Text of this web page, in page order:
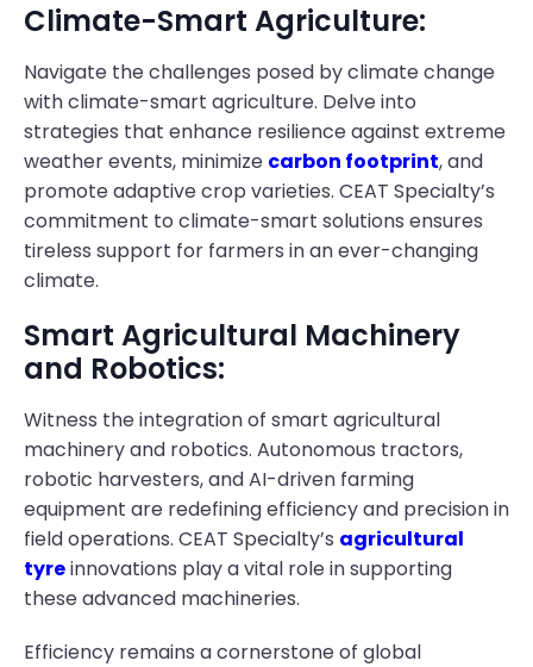
Climate-Smart Agriculture:
Navigate the challenges posed by climate change
with climate-smart agriculture. Delve into
strategies that enhance resilience against extreme
weather events, minimize carbon footprint, and
promote adaptive crop varieties. CEAT Specialty’s
commitment to climate-smart solutions ensures
tireless support for farmers in an ever-changing
climate.
Smart Agricultural Machinery
and Robotics:
Witness the integration of smart agricultural
machinery and robotics. Autonomous tractors,
robotic harvesters, and AI-driven farming
equipment are redefining efficiency and precision in
field operations. CEAT Specialty’s agricultural
tyreinnovations play a vital role in supporting
these advanced machineries.
Efficiency remains a cornerstone of global